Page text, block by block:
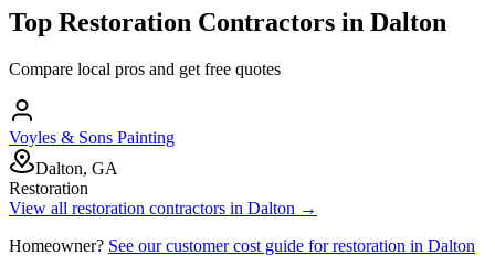
Top Restoration Contractors in Dalton
Compare local pros and get free quotes
Voyles & Sons Painting
Dalton, GA
Restoration
View all restoration contractors in Dalton →
Homeowner? See our customer cost guide forrestoration in Dalton